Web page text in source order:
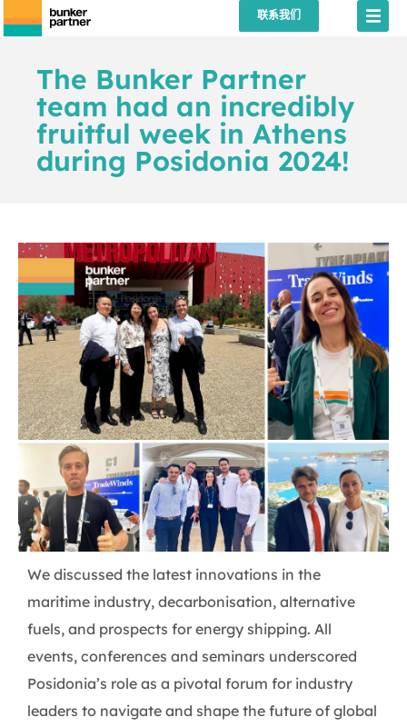
联系我们
The Bunker Partner
team had an incredibly
fruitful week in Athens
during Posidonia 2024!
We discussed the latest innovations in the
maritime industry, decarbonisation, alternative
fuels, and prospects for energy shipping. All
events, conferences and seminars underscored
Posidonia’s role as a pivotal forum for industry
leaders to navigate and shape the future of global